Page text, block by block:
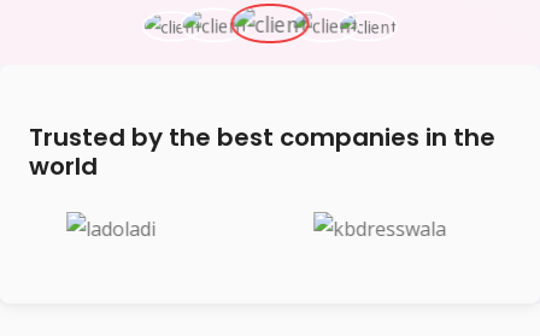
Trusted by the best companies in the
world